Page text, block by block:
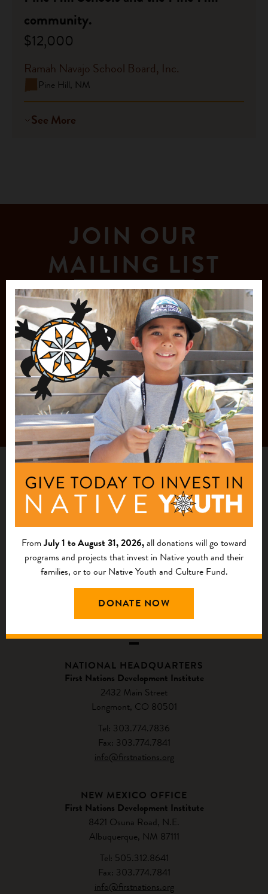
community.
$12,000
Ramah Navajo School Board, Inc.
Pine Hill, NM
See More
JOIN OUR
MAILING LIST
CONTACT US
NATIONAL HEADQUARTERS
First Nations Development Institute
2432 Main Street
Longmont, CO 80501
Tel: 303.774.7836
Fax: 303.774.7841
info@firstnations.org
NEW MEXICO OFFICE
First Nations Development Institute
8421 Osuna Road, N.E.
Albuquerque, NM 87111
Tel: 505.312.8641
Fax: 303.774.7841
info@firstnations.org
FromJuly 1 to August 31, 2026,all donations will go toward
programs and projects that invest in Native youth and their
families, or to our Native Youth and Culture Fund.
DONATE NOW